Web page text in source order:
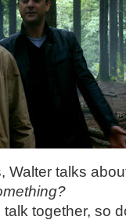
Walter talks
together, so